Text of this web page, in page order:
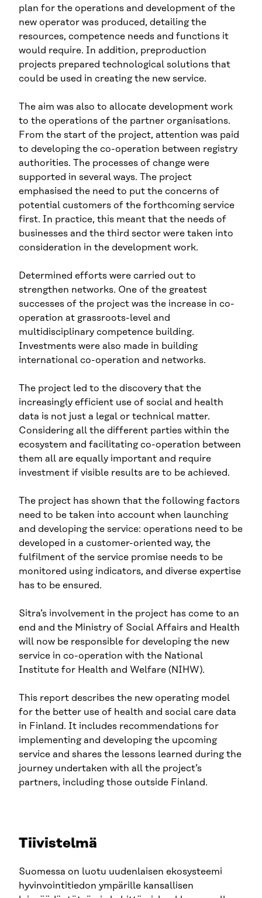
plan for the operations and development of the
new operator was produced, detailing the
resources, competence needs and functions it
would require. In addition, preproduction
projects prepared technological solutions that
could be used in creating the new service.
The aim was also to allocate development work
to the operations of the partner organisations.
From the start of the project, attention was paid
to developing the co-operation between registry
authorities. The processes of change were
supported in several ways. The project
emphasised the need to put the concerns of
potential customers of the forthcoming service
first. In practice, this meant that the needs of
businesses and the third sector were taken into
consideration in the development work.
Determined efforts were carried out to
strengthen networks. One of the greatest
successes of the project was the increase in co-
operation at grassroots-level and
multidisciplinary competence building.
Investments were also made in building
international co-operation and networks.
The project led to the discovery that the
increasingly efficient use of social and health
data is not just a legal or technical matter.
Considering all the different parties within the
ecosystem and facilitating co-operation between
them all are equally important and require
investment if visible results are to be achieved.
The project has shown that the following factors
need to be taken into account when launching
and developing the service: operations need to be
developed in a customer-oriented way, the
fulfilment of the service promise needs to be
monitored using indicators, and diverse expertise
has to be ensured.
Sitra’s involvement in the project has come to an
end and the Ministry of Social Affairs and Health
will now be responsible for developing the new
service in co-operation with the National
Institute for Health and Welfare (NIHW).
This report describes the new operating model
for the better use of health and social care data
in Finland. It includes recommendations for
implementing and developing the upcoming
service and shares the lessons learned during the
journey undertaken with all the project’s
partners, including those outside Finland.
Tiivistelmä
Suomessa on luotu uudenlaisen ekosysteemi
hyvinvointitiedon ympärille kansallisen